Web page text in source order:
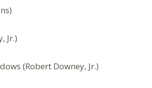
Jr.)
(Robert Downey, Jr.)